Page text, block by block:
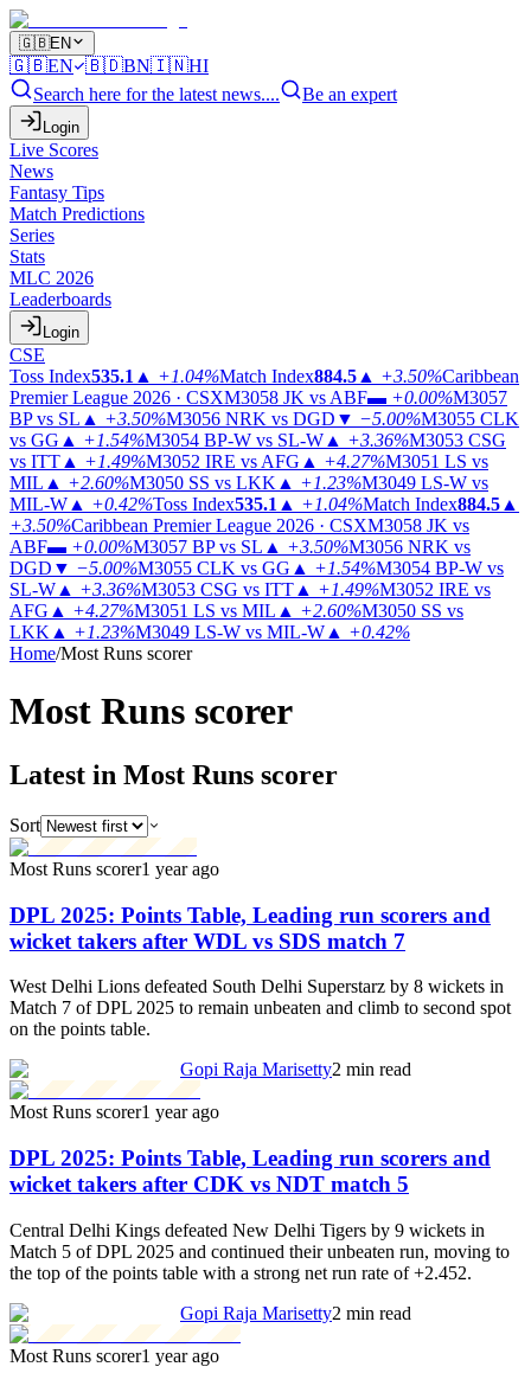
🇬🇧EN
🇬🇧EN 🇧🇩BN🇮🇳HI
Search here for the latest news....
Be an expert
Login
Live Scores
News
Fantasy Tips
Match Predictions
Series
Stats
MLC 2026
Leaderboards
Login
CSE
Toss Index535.1 ▲ +1.04%Match Index884.5 ▲ +3.50%Caribbean
Premier League 2026 · CSXM3058 JK vs ABF▬ +0.00%M3057
BP vs SL ▲ +3.50%M3056 NRK vs DGD ▼ −5.00%M3055 CLK
vs GG ▲ +1.54%M3054 BP-W vs SL-W ▲ +3.36%M3053 CSG
vs ITT ▲ +1.49%M3052 IRE vs AFG ▲ +4.27%M3051 LS vs
MIL ▲ +2.60%M3050 SS vs LKK ▲ +1.23%M3049 LS-W vs
MIL-W ▲ +0.42%Toss Index535.1 ▲ +1.04%Match Index884.5 ▲
+3.50%Caribbean Premier League 2026 · CSXM3058 JK vs
ABF▬ +0.00%M3057 BP vs SL ▲ +3.50%M3056 NRK vs
DGD ▼ −5.00%M3055 CLK vs GG ▲ +1.54%M3054 BP-W vs
SL-W ▲ +3.36%M3053 CSG vs ITT ▲ +1.49%M3052 IRE vs
AFG ▲ +4.27%M3051 LS vs MIL ▲ +2.60%M3050 SS vs
LKK ▲ +1.23%M3049 LS-W vs MIL-W ▲ +0.42%
Home/Most Runs scorer
Most Runs scorer
Latest in Most Runs scorer
Sort
Most Runs scorer1 year ago
DPL 2025: Points Table, Leading run scorers and
wicket takers after WDL vs SDS match 7
West Delhi Lions defeated South Delhi Superstarz by 8 wickets in
Match 7 of DPL 2025 to remain unbeaten and climb to second spot
on the points table.
Gopi Raja Marisetty2 min read
Most Runs scorer1 year ago
DPL 2025: Points Table, Leading run scorers and
wicket takers after CDK vs NDT match 5
Central Delhi Kings defeated New Delhi Tigers by 9 wickets in
Match 5 of DPL 2025 and continued their unbeaten run, moving to
the top of the points table with a strong net run rate of +2.452.
Gopi Raja Marisetty2 min read
Most Runs scorer1 year ago